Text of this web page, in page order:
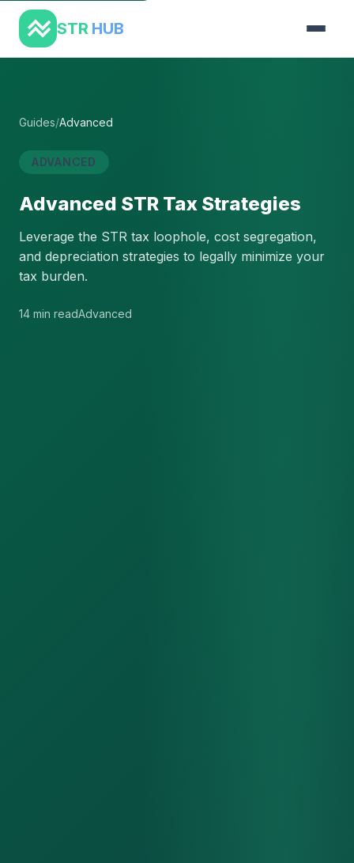
STR HUB
Guides/Advanced
ADVANCED
Advanced STR Tax Strategies
Leverage the STR tax loophole, cost segregation,
and depreciation strategies to legally minimize your
tax burden.
14 min readAdvanced